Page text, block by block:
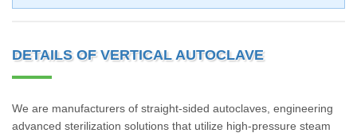
DETAILS OF VERTICAL AUTOCLAVE
We are manufacturers of straight-sided autoclaves, engineering
advanced sterilization solutions that utilize high-pressure steam